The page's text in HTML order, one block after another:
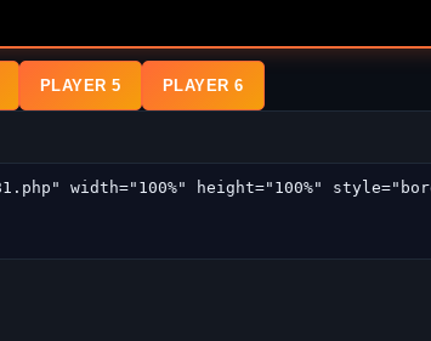
PLAYER 5 PLAYER 6